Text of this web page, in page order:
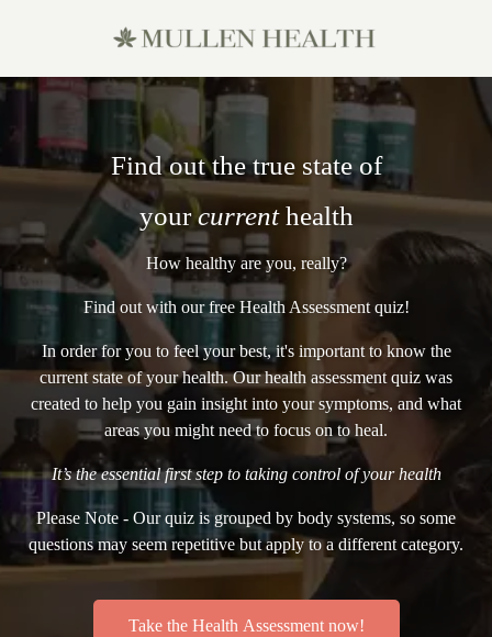
Find out the true state of
yourcurrenthealth
How healthy are you, really?
Find out with our free Health Assessment quiz!
In order for you to feel your best, it's important to know the
current state of your health. Our health assessment quiz was
created to help you gain insight into your symptoms, and what
areas you might need to focus on to heal.
It’s the essential first step to taking control of your health
Please Note - Our quiz is grouped by body systems, so some
questions may seem repetitive but apply to a different category.
Take the Health Assessment now!